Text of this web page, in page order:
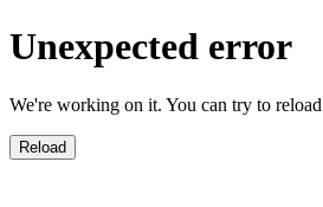
Unexpected error
We're working on it. You can try to reload
Reload